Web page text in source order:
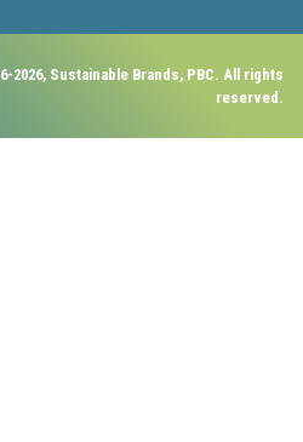
2026, Sustainable Brands, PBC. All rights
reserved.